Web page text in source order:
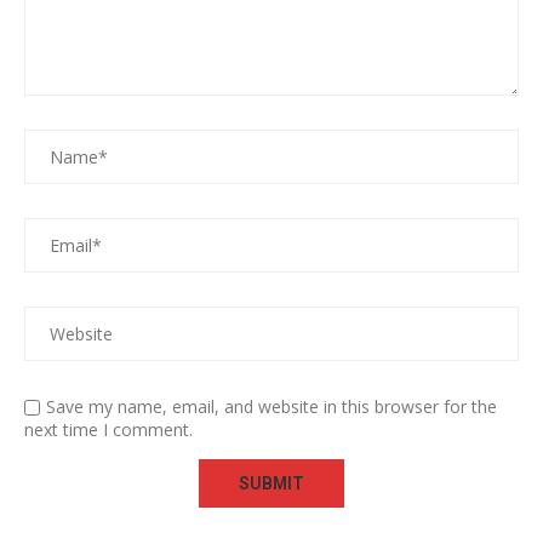
Save my name, email, and website in this browser for the
next time I comment.